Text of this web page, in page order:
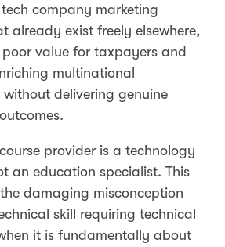
company marketing
already exist freely elsewhere,
poor value for taxpayers and
multinational
delivering genuine
provider is a technology
an education specialist. This
damaging misconception
skill requiring technical
it is fundamentally about